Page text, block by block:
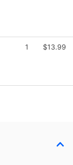
1 $13.99